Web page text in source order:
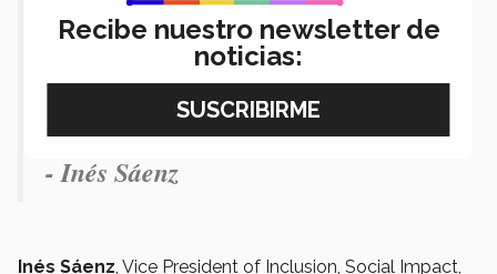
“I celebrate this set of efforts, as it’s
a sign that together we can do more
and thereby contribute to the
transformation of our communities.”
- Inés Sáenz
Inés Sáenz , Vice President of Inclusion, Social Impact,
Recibe nuestro newsletter de
noticias: